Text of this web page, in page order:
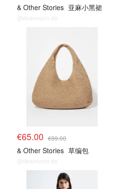
& Other Stories 亚麻小黑裙
@dealmoon.de
€65.00 €89.00
& Other Stories 草编包
@dealmoon.de